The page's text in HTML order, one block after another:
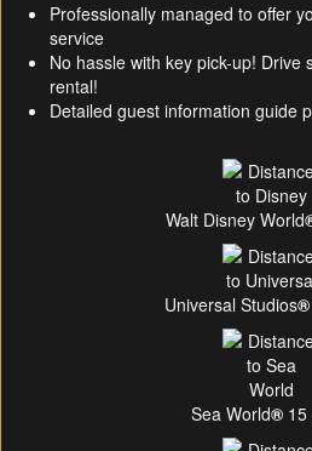
Professionally managed to offer
service
No hassle with key pick-up! Drive
rental!
Detailed guest information guide
Walt Disney World
Universal Studios®
Sea World®15